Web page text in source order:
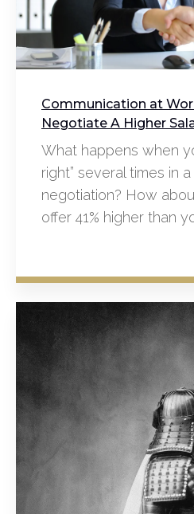
Communication at
Negotiate A Higher
What happens when
right” several times in
negotiation? How
offer 41% higher than